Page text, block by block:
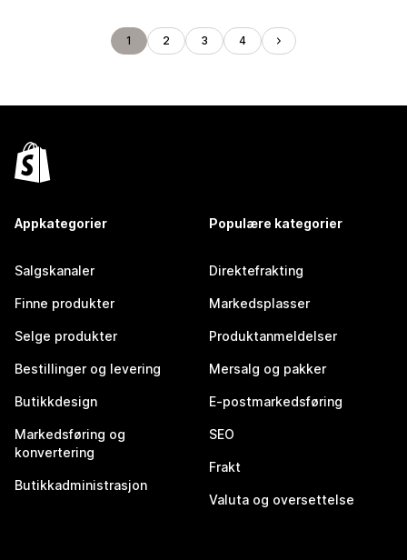
1 2 3 4
Appkategorier
Salgskanaler
Finne produkter
Selge produkter
Bestillinger og levering
Butikkdesign
Markedsføring og
konvertering
Butikkadministrasjon
Populære kategorier
Direktefrakting
Markedsplasser
Produktanmeldelser
Mersalg og pakker
E-postmarkedsføring
SEO
Frakt
Valuta og oversettelse